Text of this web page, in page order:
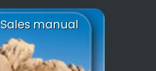
Sales manual